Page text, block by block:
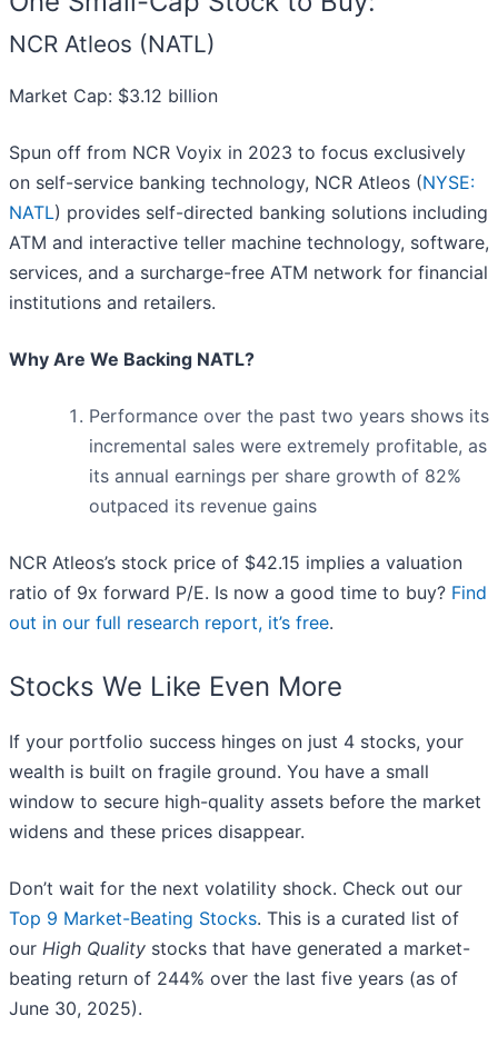
NCR Atleos (NATL)
Market Cap: $3.12 billion
Spun off from NCR Voyix in 2023 to focus exclusively
on self-service banking technology, NCR Atleos (NYSE:
NATL) provides self-directed banking solutions including
ATM and interactive teller machine technology, software,
services, and a surcharge-free ATM network for financial
institutions and retailers.
Why Are We Backing NATL?
Performance over the past two years shows its
incremental sales were extremely profitable, as
its annual earnings per share growth of 82%
outpaced its revenue gains
NCR Atleos’s stock price of $42.15 implies a valuation
ratio of 9x forward P/E. Is now a good time to buy? Find
out in our full research report, it’s free.
Stocks We Like Even More
If your portfolio success hinges on just 4 stocks, your
wealth is built on fragile ground. You have a small
window to secure high-quality assets before the market
widens and these prices disappear.
Don’t wait for the next volatility shock. Check out our
Top 9 Market-Beating Stocks. This is a curated list of
our High Quality stocks that have generated a market-
beating return of 244% over the last five years (as of
June 30, 2025).